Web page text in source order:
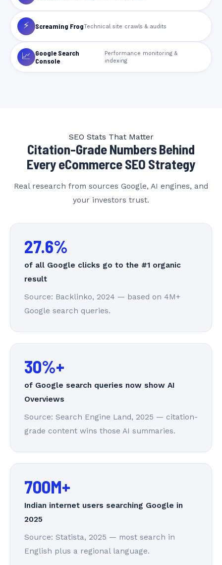
⚡ Screaming FrogTechnical site crawls & audits
📈
Google Search
Console
Performance monitoring &
indexing
SEO Stats That Matter
Citation-Grade Numbers Behind
Every eCommerce SEO Strategy
Real research from sources Google, AI engines, and
your investors trust.
27.6%
of all Google clicks go to the #1 organic
result
Source: Backlinko, 2024 — based on 4M+
Google search queries.
30%+
of Google search queries now show AI
Overviews
Source: Search Engine Land, 2025 — citation-
grade content wins those AI summaries.
700M+
Indian internet users searching Google in
2025
Source: Statista, 2025 — most search in
English plus a regional language.